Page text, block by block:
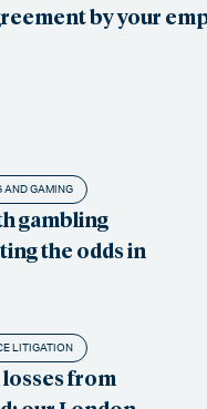
by your
AND GAMING
gambling
the odds in
LITIGATION
from